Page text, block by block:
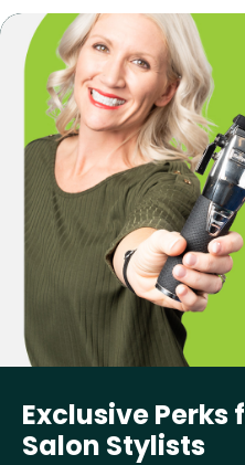
Exclusive Perks
Salon Stylists